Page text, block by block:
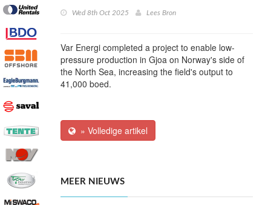
Wed 8th Oct 2025 Lees Bron
Var Energi completed a project to enable low-
pressure production in Gjoa on Norway's side of
the North Sea, increasing the field's output to
41,000 boed.
» Volledige artikel
MEER NIEUWS